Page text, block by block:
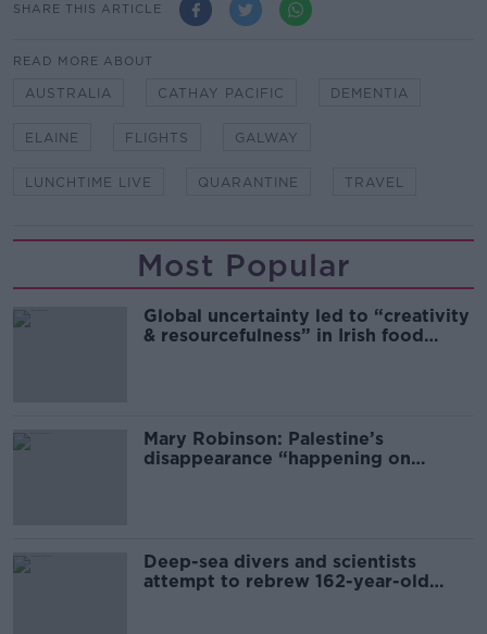
SHARE THIS ARTICLE
READ MORE ABOUT
AUSTRALIA CATHAY PACIFIC DEMENTIA
ELAINE FLIGHTS GALWAY
LUNCHTIME LIVE QUARANTINE TRAVEL
Most Popular
Global uncertainty led to “creativity
& resourcefulness” in Irish food
Mary Robinson: Palestine’s
disappearance “happening on
Deep-sea divers and scientists
attempt to rebrew 162-year-old